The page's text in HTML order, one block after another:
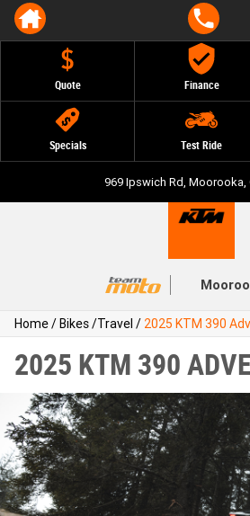
Quote Finance
Specials Test Ride
969 Ipswich Rd, Moorooka,
Home/Bikes/Travel / 2025 KTM 390
2025 KTM 390